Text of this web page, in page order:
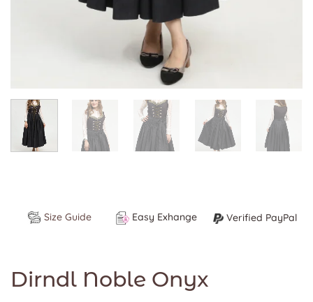
Size Guide Easy Exhange Verified PayPal
Dirndl Noble Onyx